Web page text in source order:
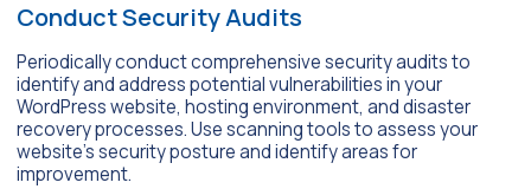
Conduct Security Audits
Periodically conduct comprehensive security audits to
identify and address potential vulnerabilities in your
WordPress website, hosting environment, and disaster
recovery processes. Use scanning tools to assess your
website’s security posture and identify areas for
improvement.